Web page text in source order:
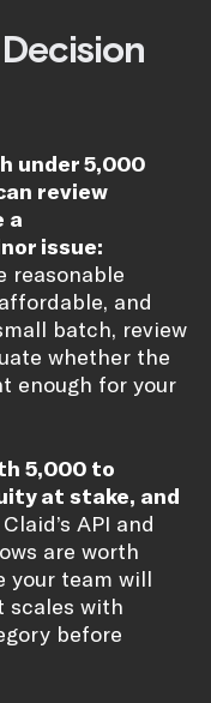
under 5,000
review
a
issue:
reasonable
and
batch, review
whether the
enough for your
5,000 to
at stake, and
Claid’s API and
are worth
your team will
scales with
before